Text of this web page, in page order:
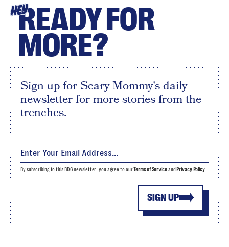
HEYREADY FOR
MORE?
Sign up for Scary Mommy's daily
newsletter for more stories from the
trenches.
SIGN UP
By subscribing to this BDG newsletter, you agree to ourTerms of Serviceand Privacy Policy